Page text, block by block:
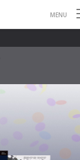
MENU